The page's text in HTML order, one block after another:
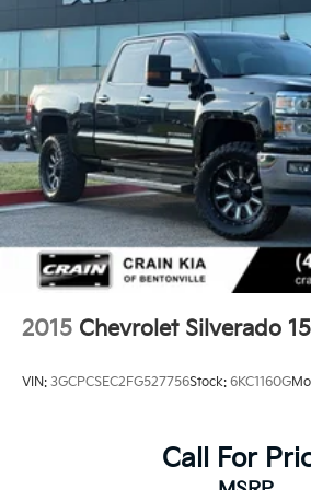
Chevrolet Silverado 1500 LTZ.
2015 Chevrolet Silverado
VIN: 3GCPCSEC2FG527756Stock: 6KC1160G
Call For